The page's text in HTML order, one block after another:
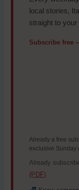
local stories,
straight to your
Subscribe free
Already a free
exclusive Sunday
Already
(PDF)